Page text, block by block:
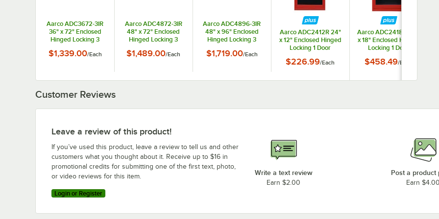
Aarco ADC3672-3IR
36" x 72" Enclosed
Hinged Locking 3
Red Aluminum Indoor
$1,339.00/Each
Aarco ADC4872-3IR
48" x 72" Enclosed
Hinged Locking 3
Red Aluminum Indoor
$1,489.00/Each
Aarco ADC4896-3IR
48" x 96" Enclosed
Hinged Locking 3
Red Aluminum Indoor
$1,719.00/Each
Aarco ADC2412R 24"
x 12" Enclosed Hinged
Locking 1 Door
Aluminum Indoor
Black Letter Board
$226.99/Each
Aarco ADC2418IR 24"
x 18" Enclosed Hinged
Locking 1 Door
Aluminum Indoor
Center with Black
$458.49/Each
Customer Reviews
Leave a review of this product!
If you’ve used this product, leave a review to tell us and other
customers what you thought about it. Receive up to $16 in
promotional credits for submitting one of the first text, photo,
or video reviews for this item.
Login or Register
Write a text review
Earn $2.00
Post a product
Earn $4.00